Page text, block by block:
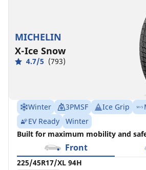
MICHELIN
X-Ice Snow
4.7/5 (793)
Winter 3PMSF Ice Grip
EV Ready
Winter
Built for maximum mobility and
Front
225/45R17/XL 94H